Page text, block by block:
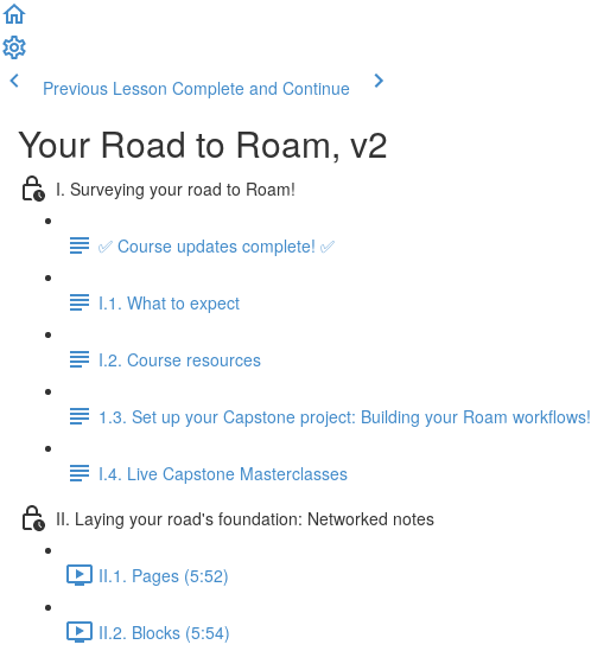
Previous Lesson Complete and Continue
Your Road to Roam, v2
I. Surveying your road to Roam!
✅ Course updates complete! ✅
I.1. What to expect
I.2. Course resources
1.3. Set up your Capstone project: Building your Roam workflows!
I.4. Live Capstone Masterclasses
II. Laying your road's foundation: Networked notes
II.1. Pages (5:52)
II.2. Blocks (5:54)